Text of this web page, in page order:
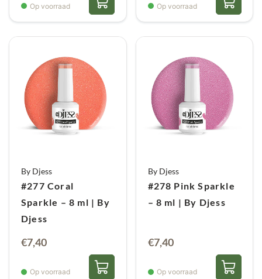
Op voorraad Op voorraad
By Djess
#277 Coral
Sparkle – 8 ml | By
Djess
€7,40
Op voorraad
By Djess
#278 Pink Sparkle
– 8 ml | By Djess
€7,40
Op voorraad